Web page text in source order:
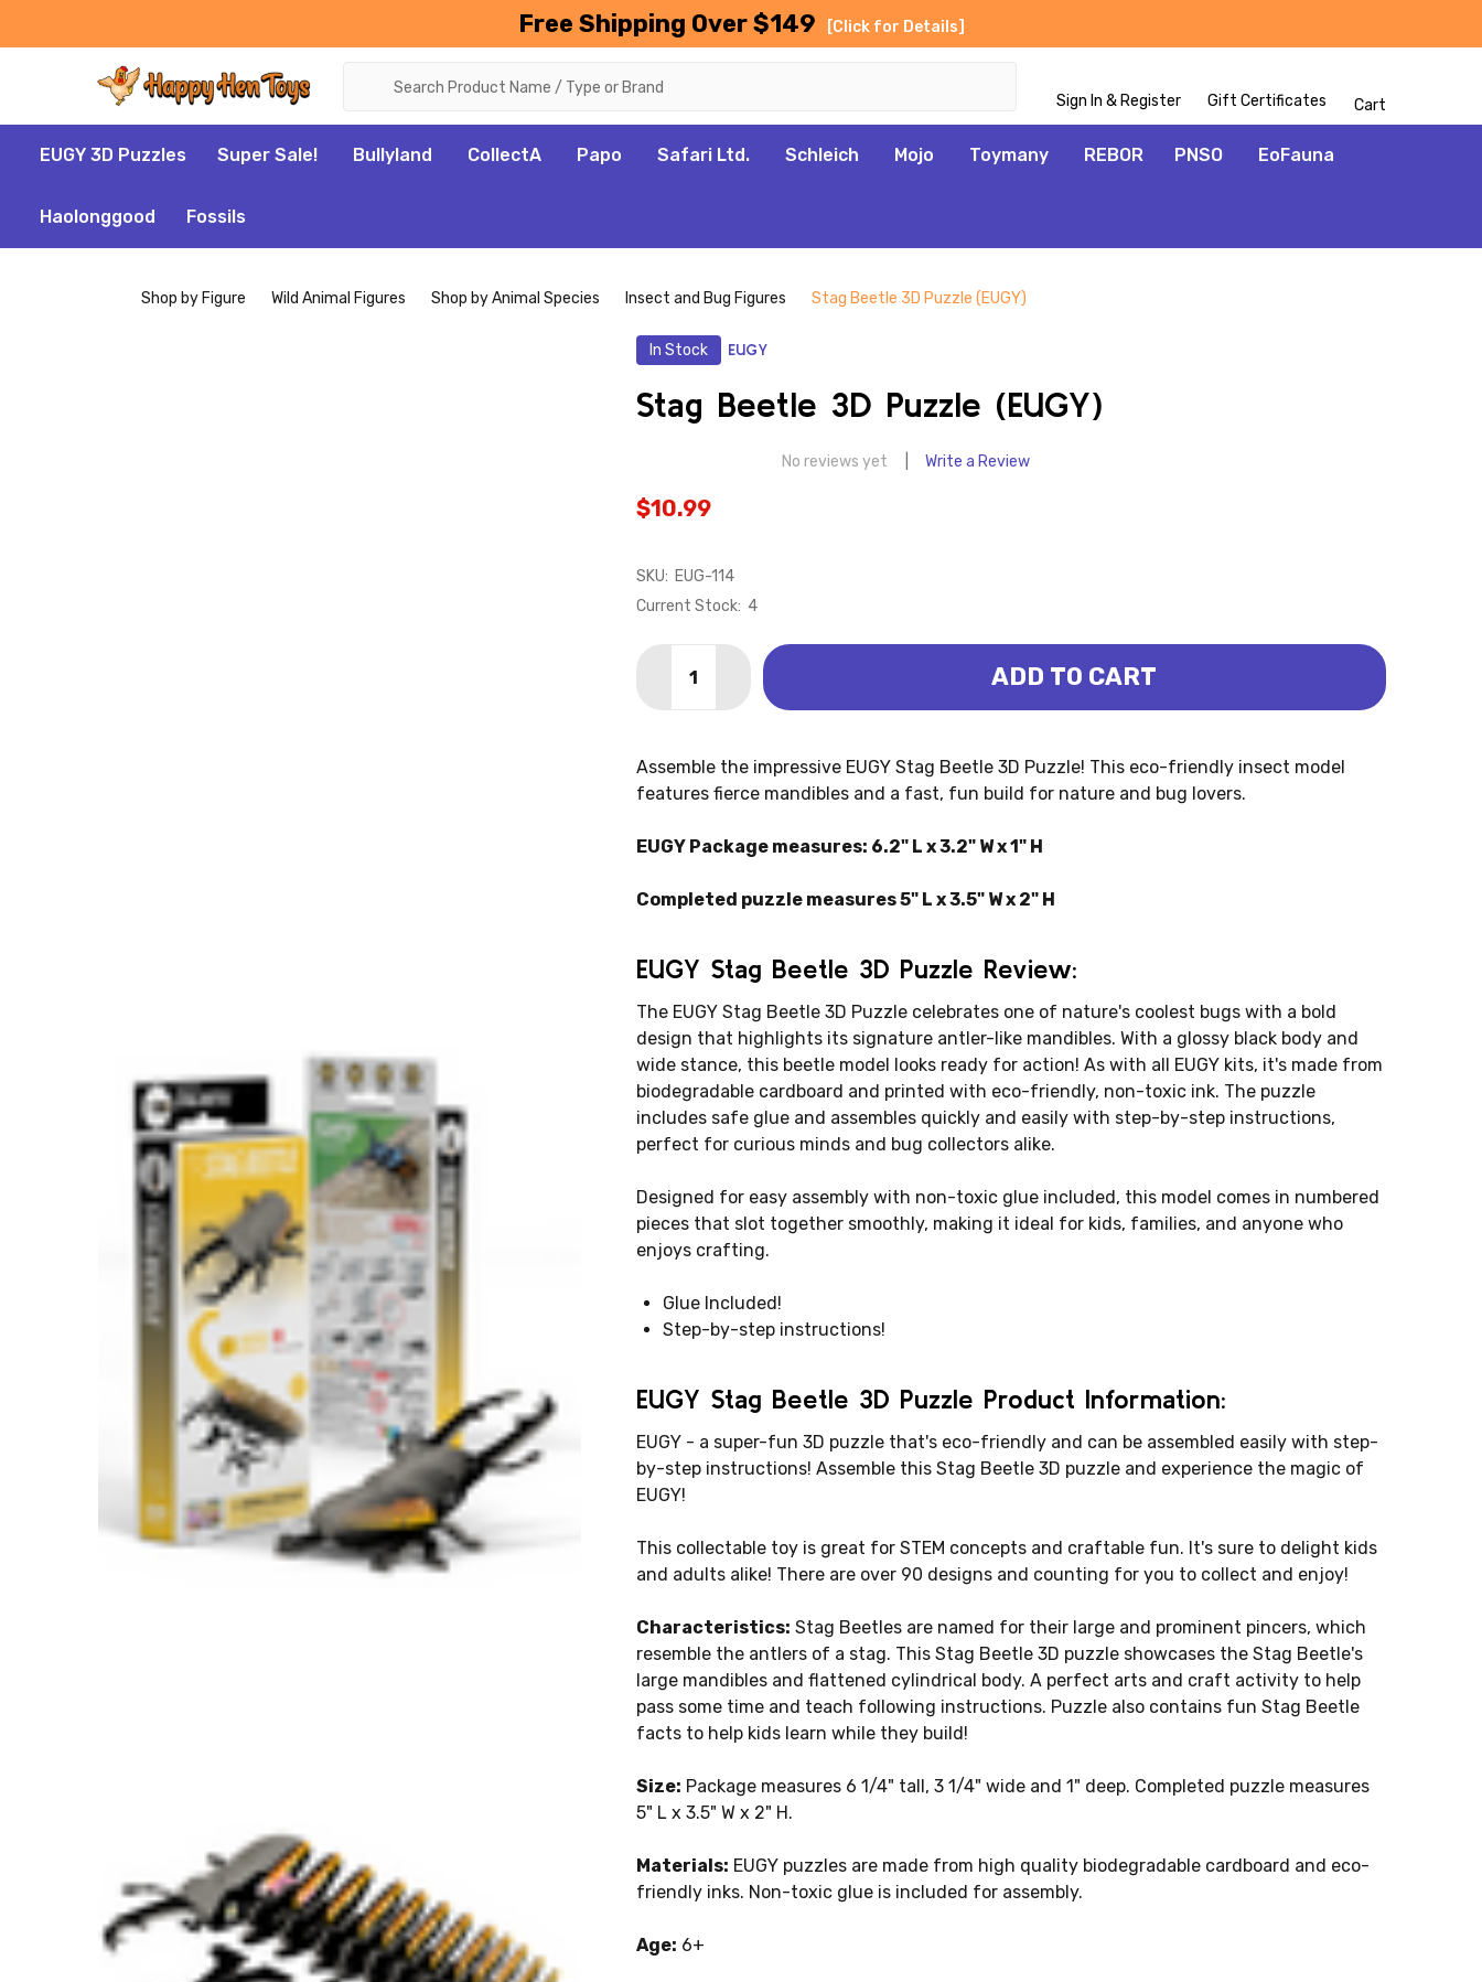
Free Shipping Over $149 [Click for Details]
Sign In & Register Gift Certificates Cart
EUGY 3D Puzzles Super Sale! Bullyland CollectA Papo Safari Ltd. Schleich Mojo Toymany REBOR PNSO EoFauna
Haolonggood Fossils
Shop by Figure Wild Animal Figures Shop by Animal Species Insect and Bug Figures Stag Beetle 3D Puzzle (EUGY)
In Stock EUGY
Stag Beetle 3D Puzzle (EUGY)
No reviews yet Write a Review
$10.99
SKU: EUG-114
Current Stock: 4
DECREASE QUANTITY OF STAG BEETLE 3D PUZZLE (EUGY)
INCREASE QUANTITY OF STAG BEETLE 3D PUZZLE (EUGY)
ADD TO CART
Assemble the impressive EUGY Stag Beetle 3D Puzzle! This eco-friendly insect model
features fierce mandibles and a fast, fun build for nature and bug lovers.
EUGY Package measures: 6.2" L x 3.2" W x 1" H
Completed puzzle measures 5" L x 3.5" W x 2" H
EUGY Stag Beetle 3D Puzzle Review:
The EUGY Stag Beetle 3D Puzzle celebrates one of nature's coolest bugs with a bold
design that highlights its signature antler-like mandibles. With a glossy black body and
wide stance, this beetle model looks ready for action! As with all EUGY kits, it's made from
biodegradable cardboard and printed with eco-friendly, non-toxic ink. The puzzle
includes safe glue and assembles quickly and easily with step-by-step instructions,
perfect for curious minds and bug collectors alike.
Designed for easy assembly with non-toxic glue included, this model comes in numbered
pieces that slot together smoothly, making it ideal for kids, families, and anyone who
enjoys crafting.
Glue Included!
Step-by-step instructions!
EUGY Stag Beetle 3D Puzzle Product Information:
EUGY - a super-fun 3D puzzle that's eco-friendly and can be assembled easily with step-
by-step instructions! Assemble this Stag Beetle 3D puzzle and experience the magic of
EUGY!
This collectable toy is great for STEM concepts and craftable fun. It's sure to delight kids
and adults alike! There are over 90 designs and counting for you to collect and enjoy!
Characteristics: Stag Beetles are named for their large and prominent pincers, which
resemble the antlers of a stag. This Stag Beetle 3D puzzle showcases the Stag Beetle's
large mandibles and flattened cylindrical body. A perfect arts and craft activity to help
pass some time and teach following instructions. Puzzle also contains fun Stag Beetle
facts to help kids learn while they build!
Size: Package measures 6 1/4" tall, 3 1/4" wide and 1" deep. Completed puzzle measures
5" L x 3.5" W x 2" H.
Materials: EUGY puzzles are made from high quality biodegradable cardboard and eco-
friendly inks. Non-toxic glue is included for assembly.
Age: 6+